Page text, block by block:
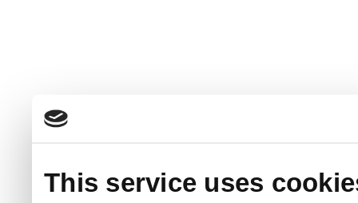
This service uses